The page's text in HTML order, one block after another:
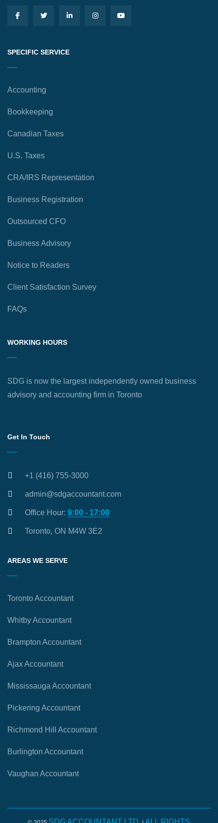
SPECIFIC SERVICE
Accounting
Bookkeeping
Canadian Taxes
U.S. Taxes
CRA/IRS Representation
Business Registration
Outsourced CFO
Business Advisory
Notice to Readers
Client Satisfaction Survey
FAQs
WORKING HOURS
SDG is now the largest independently owned business
advisory and accounting firm in Toronto
Get In Touch
+1 (416) 755-3000
admin@sdgaccountant.com
Office Hour: 9:00 - 17:00
Toronto, ON M4W 3E2
AREAS WE SERVE
Toronto Accountant
Whitby Accountant
Brampton Accountant
Ajax Accountant
Mississauga Accountant
Pickering Accountant
Richmond Hill Accountant
Burlington Accountant
Vaughan Accountant